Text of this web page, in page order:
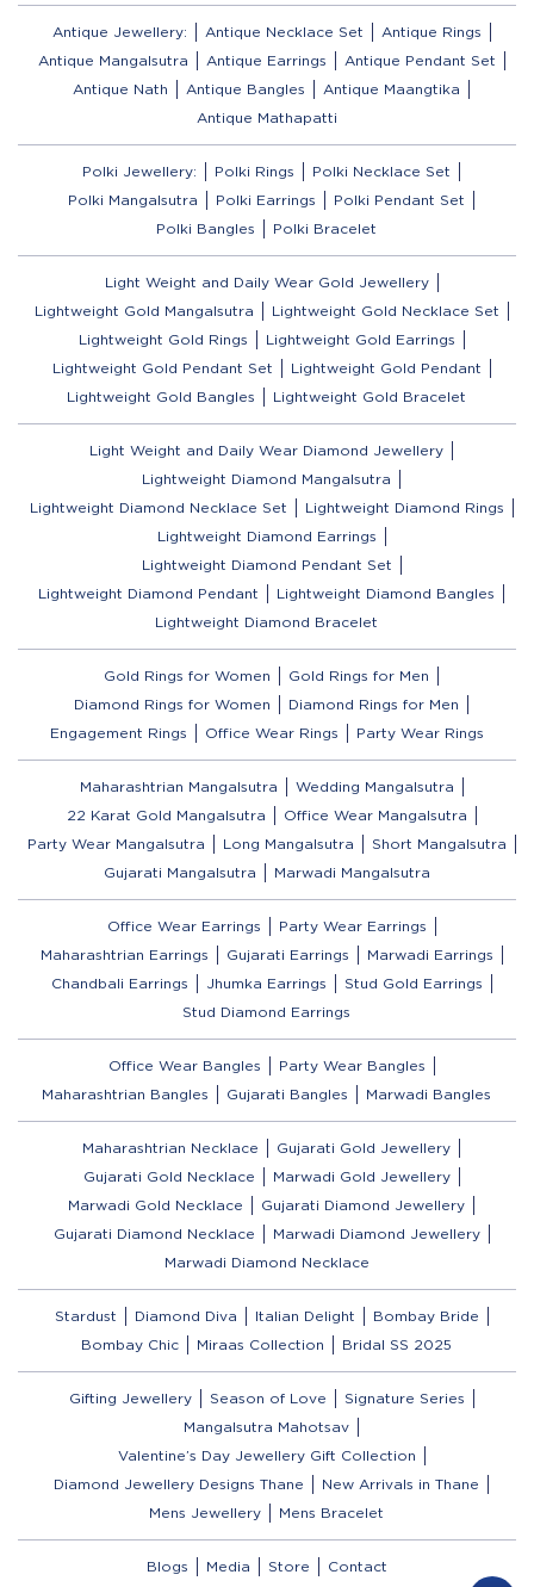
Antique Jewellery: Antique Necklace Set
Antique Rings
Antique Mangalsutra
Antique Earrings
Antique Pendant Set
Antique Nath
Antique Bangles
Antique Maangtika
Antique Mathapatti
Polki Jewellery: Polki Rings
Polki Necklace Set
Polki Mangalsutra
Polki Earrings
Polki Pendant Set
Polki Bangles
Polki Bracelet
Light Weight and Daily Wear Gold Jewellery
Lightweight Gold Mangalsutra
Lightweight Gold Necklace Set
Lightweight Gold Rings
Lightweight Gold Earrings
Lightweight Gold Pendant Set
Lightweight Gold Pendant
Lightweight Gold Bangles
Lightweight Gold Bracelet
Light Weight and Daily Wear Diamond Jewellery
Lightweight Diamond Mangalsutra
Lightweight Diamond Necklace Set
Lightweight Diamond Rings
Lightweight Diamond Earrings
Lightweight Diamond Pendant Set
Lightweight Diamond Pendant
Lightweight Diamond Bangles
Lightweight Diamond Bracelet
Gold Rings for Women
Gold Rings for Men
Diamond Rings for Women
Diamond Rings for Men
Engagement Rings
Office Wear Rings Party Wear Rings
Maharashtrian Mangalsutra
Wedding Mangalsutra
22 Karat Gold Mangalsutra
Office Wear Mangalsutra
Party Wear Mangalsutra
Long Mangalsutra
Short Mangalsutra
Gujarati Mangalsutra
Marwadi Mangalsutra
Office Wear Earrings
Party Wear Earrings
Maharashtrian Earrings
Gujarati Earrings
Marwadi Earrings
Chandbali Earrings
Jhumka Earrings
Stud Gold Earrings
Stud Diamond Earrings
Office Wear Bangles
Party Wear Bangles
Maharashtrian Bangles
Gujarati Bangles Marwadi Bangles
Maharashtrian Necklace
Gujarati Gold Jewellery
Gujarati Gold Necklace
Marwadi Gold Jewellery
Marwadi Gold Necklace
Gujarati Diamond Jewellery
Gujarati Diamond Necklace
Marwadi Diamond Jewellery
Marwadi Diamond Necklace
Stardust Diamond Diva Italian Delight
Bombay Bride
Bombay Chic
Miraas Collection Bridal SS 2025
Gifting Jewellery Season of Love
Signature Series
Mangalsutra Mahotsav
Valentine’s Day Jewellery Gift Collection
Diamond Jewellery Designs Thane
New Arrivals in Thane
Mens Jewellery
Mens Bracelet
Blogs Media Store Contact